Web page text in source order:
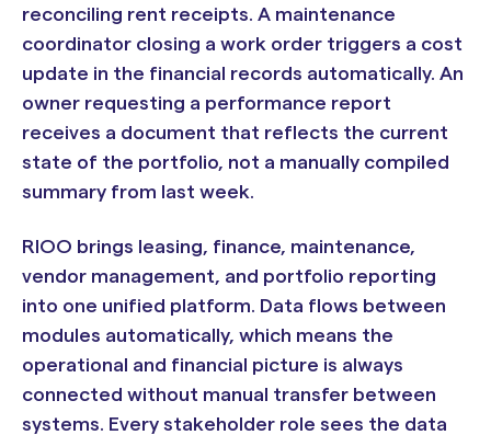
reconciling rent receipts. A maintenance
coordinator closing a work order triggers a cost
update in the financial records automatically. An
owner requesting a performance report
receives a document that reflects the current
state of the portfolio, not a manually compiled
summary from last week.
RIOO brings leasing, finance, maintenance,
vendor management, and portfolio reporting
into one unified platform. Data flows between
modules automatically, which means the
operational and financial picture is always
connected without manual transfer between
systems. Every stakeholder role sees the data